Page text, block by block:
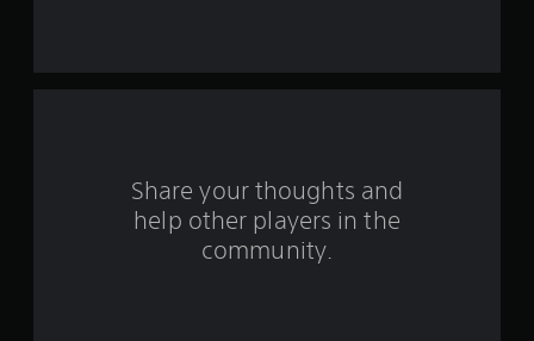
f
Share your thoughts and
help other players in the
community.